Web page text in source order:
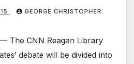
GEORGE CHRISTOPHER
The CNN Reagan Library
debate will be divided into